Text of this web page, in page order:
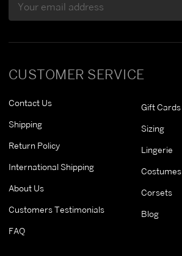
CUSTOMER SERVICE
Contact Us
Shipping
Return Policy
International Shipping
About Us
Customers Testimonials
FAQ
Gift Cards
Sizing
Lingerie
Costumes
Corsets
Blog
Address